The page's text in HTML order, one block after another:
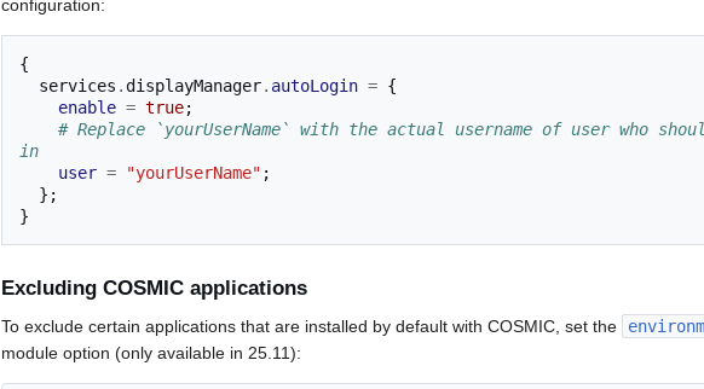
configuration:
{
  services
.displayManager. autoLogin = {
enable = true;
# Replace `yourUserName` with the actual username of user who
in
user = "yourUserName" ;
};
}
Excluding COSMIC applications
To exclude certain applications that are installed by default with COSMIC, set the
module option (only available in 25.11):